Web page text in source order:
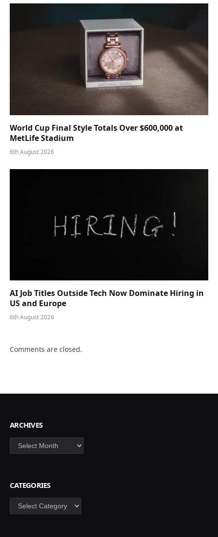
World Cup Final Style Totals Over $600,000 at
MetLife Stadium
6th August 2026
AI Job Titles Outside Tech Now Dominate Hiring in
US and Europe
6th August 2026
Comments are closed.
ARCHIVES
Archives
CATEGORIES
Categories